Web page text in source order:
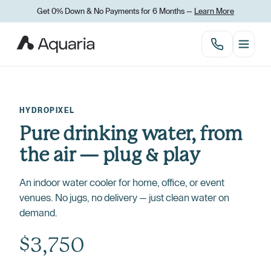
Get 0% Down & No Payments for 6 Months — Learn More
HYDROPIXEL
Pure drinking water, from
the air — plug &play
An indoor water cooler for home, office, or event
venues. No jugs, no delivery — just clean water on
demand.
$3,750